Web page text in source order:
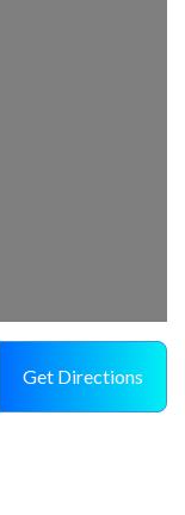
Get Directions